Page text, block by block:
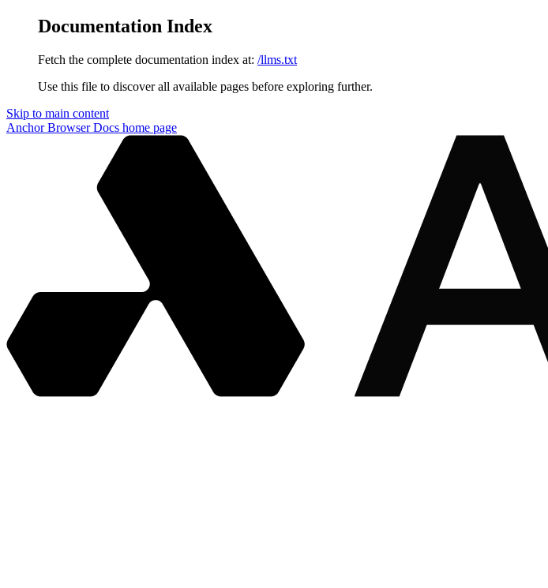
Documentation Index
Fetch the complete documentation index at: /llms.txt
Use this file to discover all available pages before exploring further.
Skip to main content
Anchor Browser Docs home page